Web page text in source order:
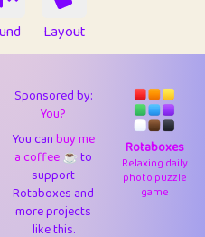
1
4.7
9.9
1
11.57
14
29.05
1
2.97
Layout
Sponsored by:
You?
You canbuy me
a coffee ☕️to
support
Rotaboxes and
more projects
like this.
Rotaboxes
Relaxing daily
photo puzzle
game